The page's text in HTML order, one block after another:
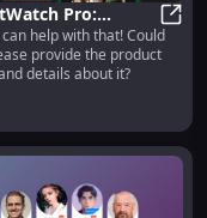
Maker:
Pro:
Fitness
GPS, Heart
help with that! Could
provide the product
details about it?